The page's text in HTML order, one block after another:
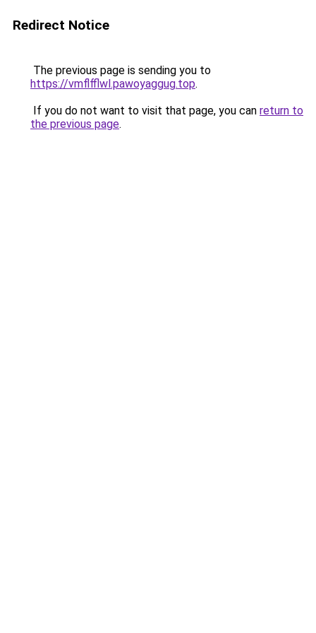
Redirect Notice
The previous page is sending you to
https://vmflfflwl.pawoyaggug.top.
If you do not want to visit that page, you can return to
the previous page.